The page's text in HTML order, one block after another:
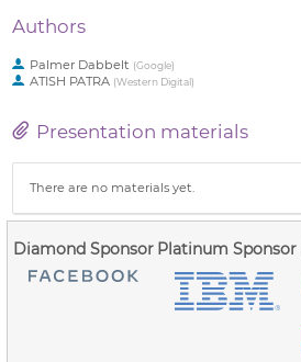
Authors
Palmer Dabbelt (Google)
ATISH PATRA (Western Digital)
Presentation materials
There are no materials yet.
Diamond Sponsor Platinum Sponsor